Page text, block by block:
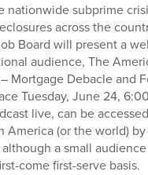
nationwide subprime
across the
Board will present a
audience, The
Mortgage Debacle and
Tuesday, June 24,
live, can be
America (or the world)
a small
come first-serve basis.